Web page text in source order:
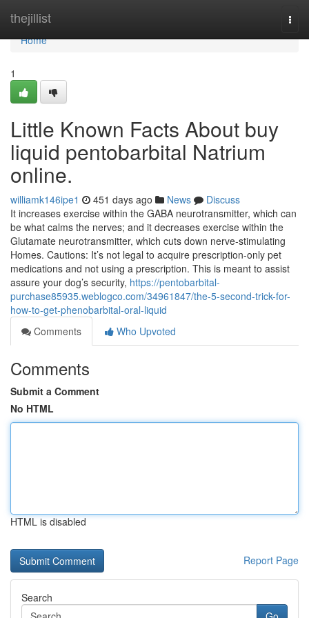
thejillist
Home
Home
1
Little Known Facts About buy
liquid pentobarbital Natrium
online.
williamk146ipe1 451 days ago News
Discuss
It increases exercise within the GABA neurotransmitter, which can
be what calms the nerves; and it decreases exercise within the
Glutamate neurotransmitter, which cuts down nerve-stimulating
Homes. Cautions: It’s not legal to acquire prescription-only pet
medications and not using a prescription. This is meant to assist
assure your dog’s security, https://pentobarbital-
purchase85935.weblogco.com/34961847/the-5-second-trick-for-
how-to-get-phenobarbital-oral-liquid
Comments
Who Upvoted
Comments
Submit a Comment
No HTML
HTML is disabled
Report Page
Search